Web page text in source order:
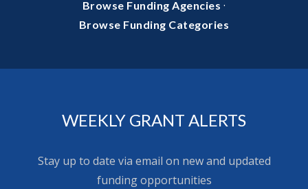
Browse Funding Agencies ·
Browse Funding Categories
WEEKLY GRANT ALERTS
Stay up to date via email on new and updated
funding opportunities